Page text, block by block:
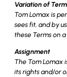
Variation of
Tom Lomax is
sees fit, and by
these Terms on
Assignment
The Tom Lomax
its rights and/or